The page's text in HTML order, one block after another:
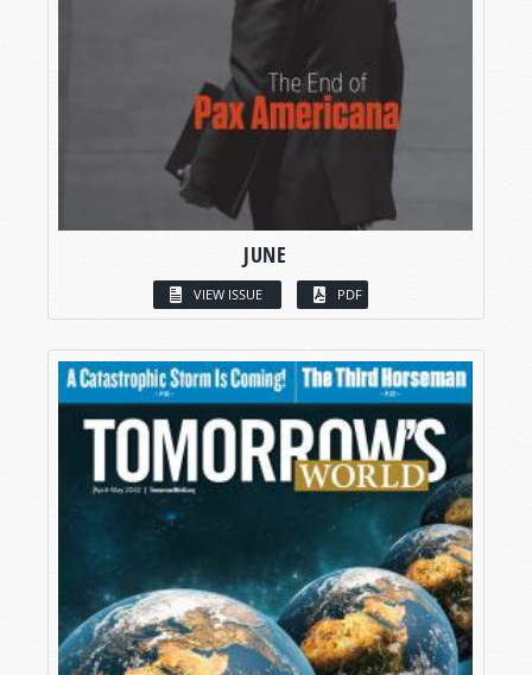
JUNE
VIEW ISSUE PDF